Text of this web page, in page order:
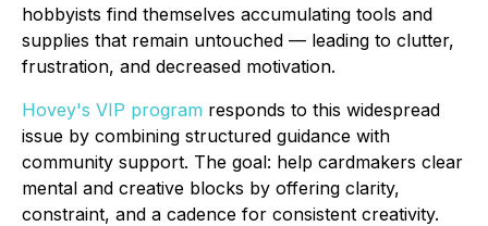
hobbyists find themselves accumulating tools and
supplies that remain untouched — leading to clutter,
frustration, and decreased motivation.
Hovey's VIP program responds to this widespread
issue by combining structured guidance with
community support. The goal: help cardmakers clear
mental and creative blocks by offering clarity,
constraint, and a cadence for consistent creativity.